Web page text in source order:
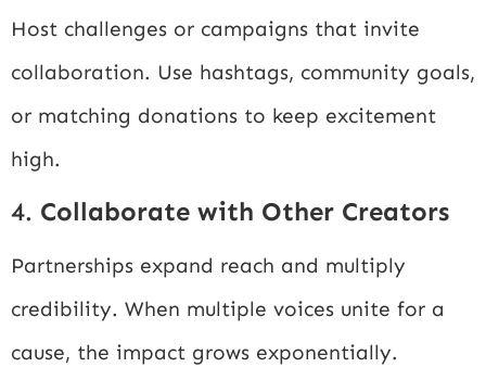
Host challenges or campaigns that invite
collaboration. Use hashtags, community goals,
or matching donations to keep excitement
high.
4. Collaborate with Other Creators
Partnerships expand reach and multiply
credibility. When multiple voices unite for a
cause, the impact grows exponentially.